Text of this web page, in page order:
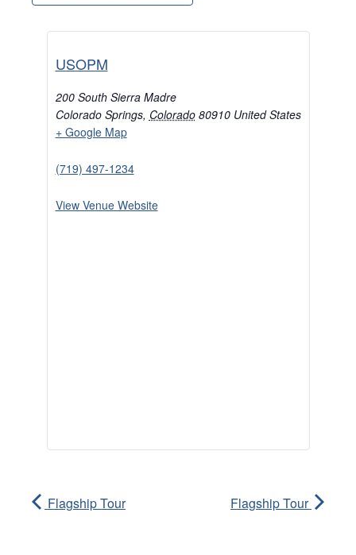
USOPM
200 South Sierra Madre
Colorado Springs, Colorado 80910 United States
+ Google Map
(719) 497-1234
View Venue Website
Flagship Tour Flagship Tour